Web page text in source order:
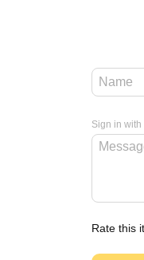
Sign in with
Rate this